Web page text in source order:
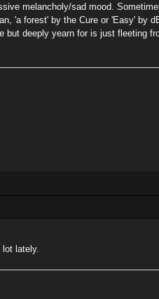
melancholy/sad mood.
'a forest' by the Cure or 'Easy' by
deeply yearn for is just fleeting
lately.